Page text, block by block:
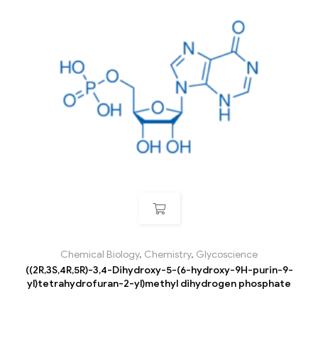
Chemical Biology, Chemistry, Glycoscience
((2R,3S,4R,5R)-3,4-Dihydroxy-5-(6-hydroxy-9H-purin-9-
yl)tetrahydrofuran-2-yl)methyl dihydrogen phosphate